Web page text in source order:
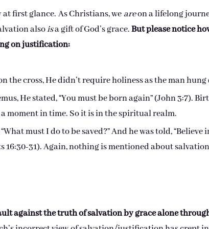
first glance. As Christians, we areon a lifelong
alsoisa gift of God’s grace.But please notice
on justification:
the cross, He didn’t require holiness as the man
He stated, “You must be born again” (John 3:7).
moment in time. So it is in the spiritual realm.
must I do to be saved?” And he was told, “Believe
16:30-31). Again, nothing is mentioned about
against the truth of salvation by grace alone